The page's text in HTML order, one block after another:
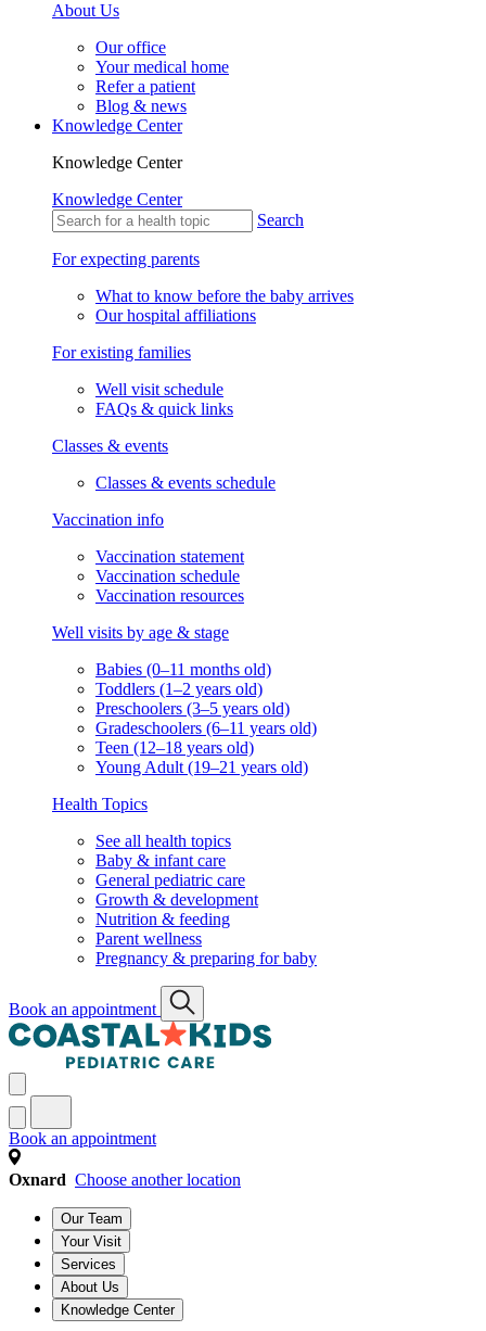
About Us
Our office
Your medical home
Refer a patient
Blog & news
Knowledge Center
Knowledge Center
Knowledge Center
Search
For expecting parents
What to know before the baby arrives
Our hospital affiliations
For existing families
Well visit schedule
FAQs & quick links
Classes & events
Classes & events schedule
Vaccination info
Vaccination statement
Vaccination schedule
Vaccination resources
Well visits by age & stage
Babies (0–11 months old)
Toddlers (1–2 years old)
Preschoolers (3–5 years old)
Gradeschoolers (6–11 years old)
Teen (12–18 years old)
Young Adult (19–21 years old)
Health Topics
See all health topics
Baby & infant care
General pediatric care
Growth & development
Nutrition & feeding
Parent wellness
Pregnancy & preparing for baby
Book an appointment
Book an appointment
Oxnard Choose another location
Our Team
Your Visit
Services
About Us
Knowledge Center